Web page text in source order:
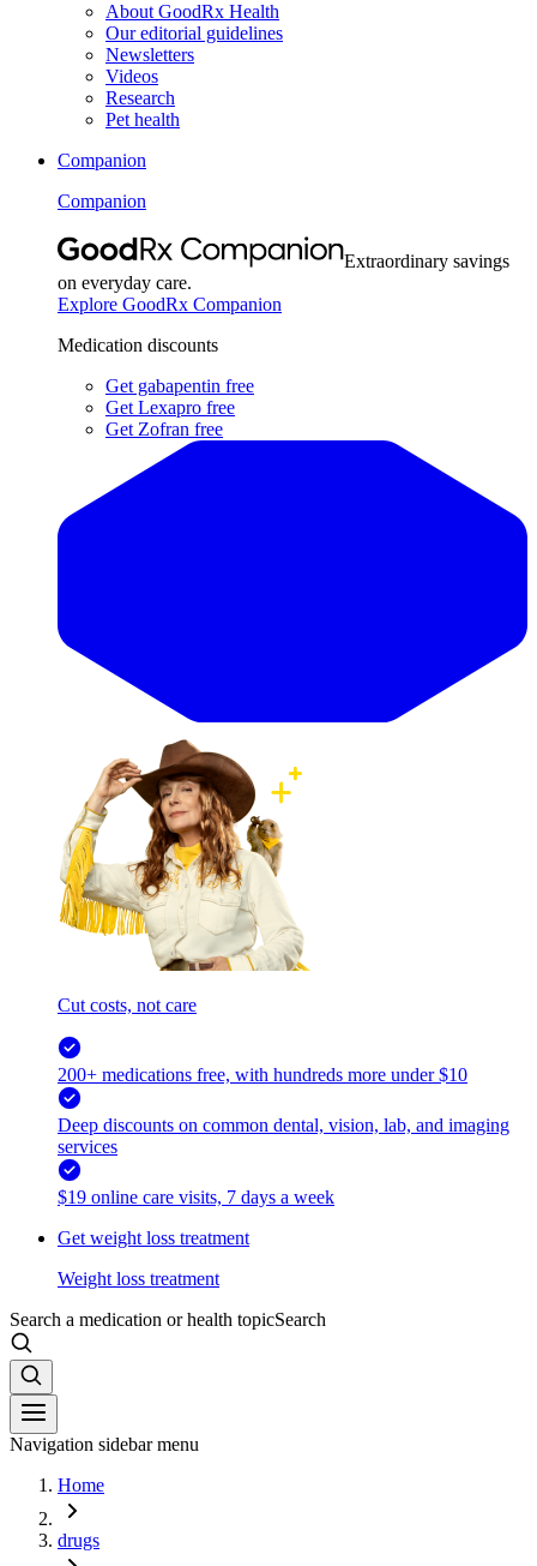
About GoodRx Health
Our editorial guidelines
Newsletters
Videos
Research
Pet health
Companion
Companion
Extraordinary savings
on everyday care.
Explore GoodRx Companion
Medication discounts
Get gabapentin free
Get Lexapro free
Get Zofran free
Cut costs, not care
200+ medications free, with hundreds more under $10
Deep discounts on common dental, vision, lab, and imaging
services
$19 online care visits, 7 days a week
Get weight loss treatment
Weight loss treatment
Search a medication or health topicSearch
Navigation sidebar menu
Home
drugs